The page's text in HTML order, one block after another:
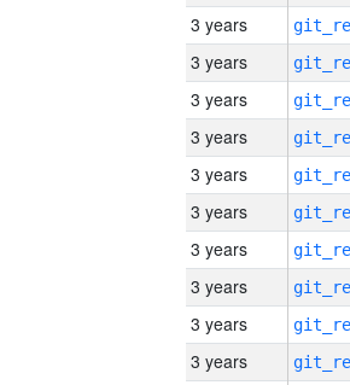
3 years
3 years
3 years
3 years
3 years
3 years
3 years
3 years
3 years
3 years